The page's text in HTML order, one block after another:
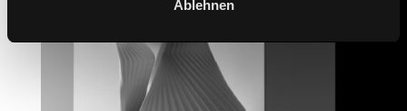
Ablehnen